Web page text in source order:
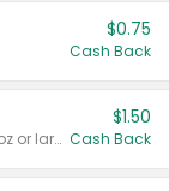
$0.75
Cash Back
Valid on liquid fabric conditioner 46 oz or larger, or Refresher fabric rinse 25.5 oz.
$1.50
Cash Back